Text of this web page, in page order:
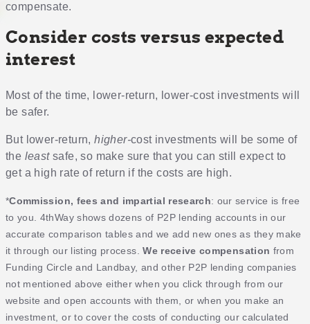
compensate.
Consider costs versus expected
interest
Most of the time, lower-return, lower-cost investments will
be safer.
But lower-return,higher-cost investments will be some of
the leastsafe, so make sure that you can still expect to
get a high rate of return if the costs are high.
*Commission, fees and impartial research: our service is free
to you. 4thWay shows dozens of P2P lending accounts in our
accurate comparison tables and we add new ones as they make
it through our listing process.We receive compensation from
Funding Circle and Landbay, and other P2P lending companies
not mentioned above either when you click through from our
website and open accounts with them, or when you make an
investment, or to cover the costs of conducting our calculated